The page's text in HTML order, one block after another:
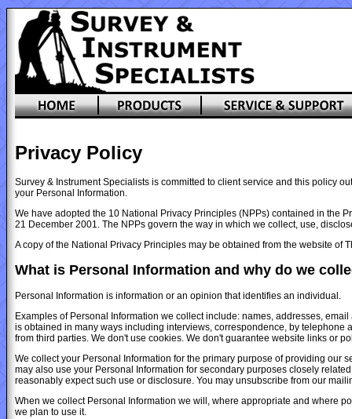
Privacy Policy
Survey & Instrument Specialists is committed to client service and this policy
your Personal Information.
We have adopted the 10 National Privacy Principles (NPPs) contained in the
21 December 2001. The NPPs govern the way in which we collect, use,
A copy of the National Privacy Principles may be obtained from the website of
What is Personal Information and why do we
Personal Information is information or an opinion that identifies an individual.
Examples of Personal Information we collect include: names, addresses,
is obtained in many ways including interviews, correspondence, by telephone
from third parties. We don't use cookies. We don't guarantee website links or
We collect your Personal Information for the primary purpose of providing our
may also use your Personal Information for secondary purposes closely
reasonably expect such use or disclosure. You may unsubscribe from our
When we collect Personal Information we will, where appropriate and where
we plan to use it.